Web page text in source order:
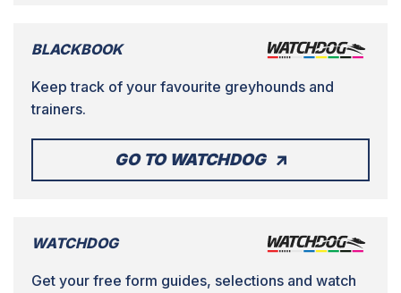
BLACKBOOK
Keep track of your favourite greyhounds and
trainers.
GO TO WATCHDOG
WATCHDOG
Get your free form guides, selections and watch